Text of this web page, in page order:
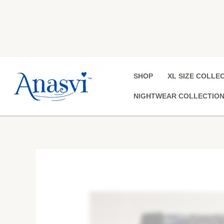
SHOP XL SIZE
NIGHTWEAR